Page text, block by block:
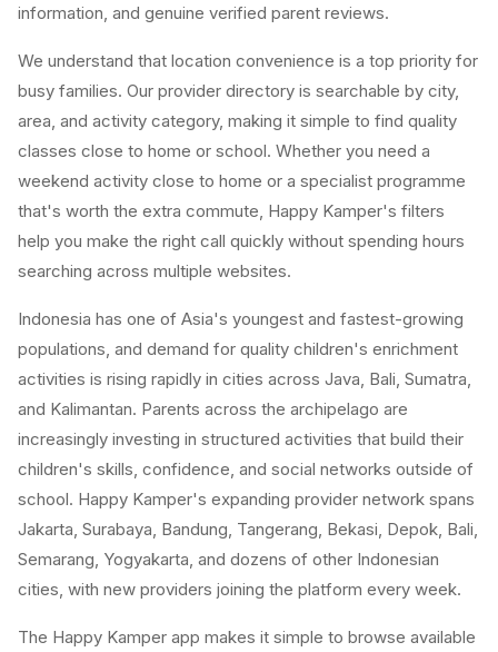
information, and genuine verified parent reviews.
We understand that location convenience is a top priority for
busy families. Our provider directory is searchable by city,
area, and activity category, making it simple to find quality
classes close to home or school. Whether you need a
weekend activity close to home or a specialist programme
that's worth the extra commute, Happy Kamper's filters
help you make the right call quickly without spending hours
searching across multiple websites.
Indonesia has one of Asia's youngest and fastest-growing
populations, and demand for quality children's enrichment
activities is rising rapidly in cities across Java, Bali, Sumatra,
and Kalimantan. Parents across the archipelago are
increasingly investing in structured activities that build their
children's skills, confidence, and social networks outside of
school. Happy Kamper's expanding provider network spans
Jakarta, Surabaya, Bandung, Tangerang, Bekasi, Depok, Bali,
Semarang, Yogyakarta, and dozens of other Indonesian
cities, with new providers joining the platform every week.
The Happy Kamper app makes it simple to browse available